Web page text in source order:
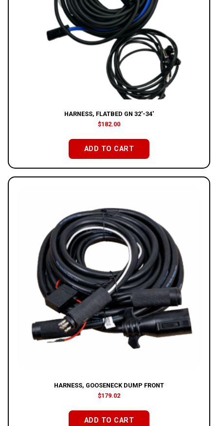
HARNESS, FLATBED GN 32′-34′
$182.00
ADD TO CART
HARNESS, GOOSENECK DUMP FRONT
$179.02
ADD TO CART